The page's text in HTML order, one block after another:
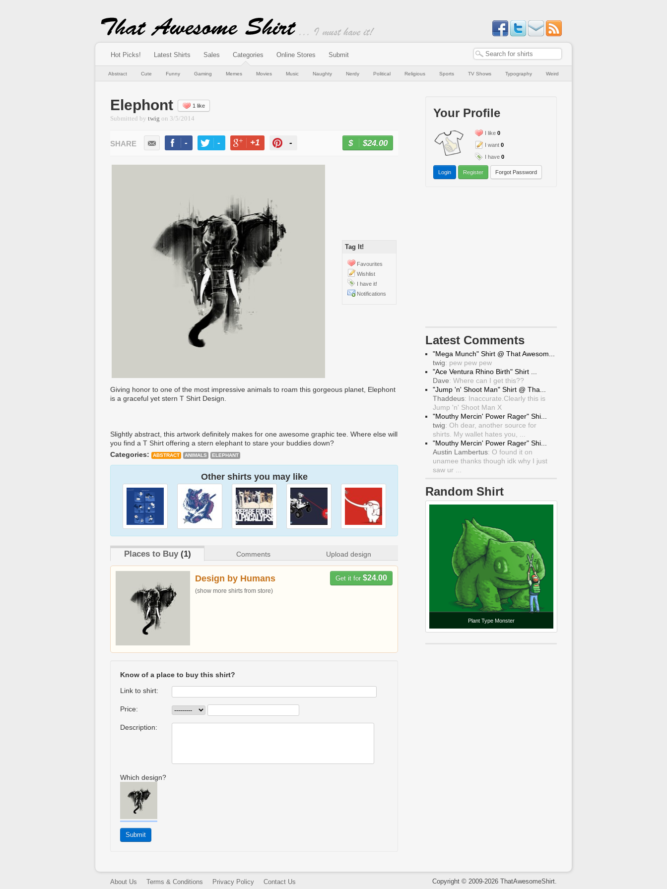
Hot Picks! Latest Shirts Sales Categories Online Stores Submit
Abstract Cute Funny Gaming Memes Movies Music Naughty Nerdy Political Religious Sports TV Shows Typography Weird
Elephont 1 like
Submitted by twig on 3/5/2014
- - +1 - $24.00
Tag It!
Favourites
Wishlist
I have it!
Notifications
Giving honor to one of the most impressive animals to roam this gorgeous planet, Elephont
is a graceful yet stern T Shirt Design.
Slightly abstract, this artwork definitely makes for one awesome graphic tee. Where else will
you find a T Shirt offering a stern elephant to stare your buddies down?
Categories:
ABSTRACT ANIMALS ELEPHANT
Other shirts you may like
Places to Buy(1) Comments Upload design
Get it for $24.00
Design by Humans
(show more shirts from store)
Know of a place to buy this shirt?
Link to shirt:
Price:
Description:
Which design?
Your Profile
I like 0
I want 0
I have 0
Login Register Forgot Password
Latest Comments
"Mega Munch" Shirt @ That Awesom...
twig: pew pew pew
"Ace Ventura Rhino Birth" Shirt ...
Dave: Where can I get this??
"Jump 'n' Shoot Man" Shirt @ Tha...
Thaddeus: Inaccurate.Clearly this is
Jump 'n' Shoot Man X
"Mouthy Mercin' Power Rager" Shi...
twig: Oh dear, another source for
shirts. My wallet hates you, ...
"Mouthy Mercin' Power Rager" Shi...
Austin Lambertus: O found it on
unamee thanks though idk why I just
saw ur ...
Random Shirt
Plant Type Monster
Copyright © 2009-2026 ThatAwesomeShirt.
About Us Terms & Conditions Privacy Policy Contact Us